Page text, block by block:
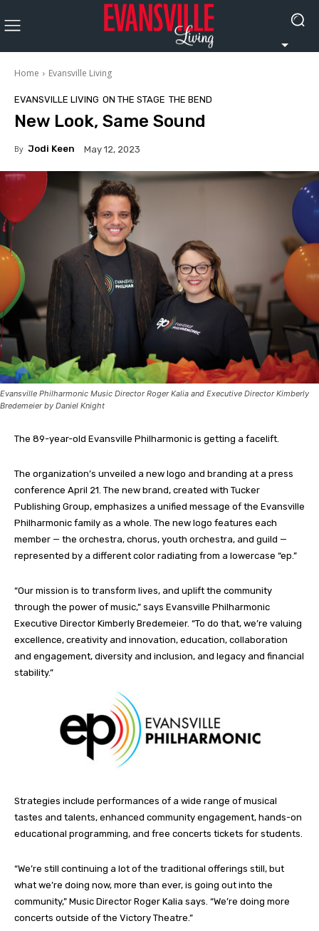
Home Evansville Living
EVANSVILLE LIVING ON THE STAGE THE BEND
New Look, Same Sound
By Jodi Keen May 12, 2023
Evansville Philharmonic Music Director Roger Kalia and Executive Director Kimberly
Bredemeier by Daniel Knight
The 89-year-old Evansville Philharmonic is getting a facelift.
The organization’s unveiled a new logo and branding at a press
conference April 21. The new brand, created with Tucker
Publishing Group, emphasizes a unified message of the Evansville
Philharmonic family as a whole. The new logo features each
member — the orchestra, chorus, youth orchestra, and guild —
represented by a different color radiating from a lowercase “ep.”
“Our mission is to transform lives, and uplift the community
through the power of music,” says Evansville Philharmonic
Executive Director Kimberly Bredemeier. “To do that, we’re valuing
excellence, creativity and innovation, education, collaboration
and engagement, diversity and inclusion, and legacy and financial
stability.”
Strategies include performances of a wide range of musical
tastes and talents, enhanced community engagement, hands-on
educational programming, and free concerts tickets for students.
“We’re still continuing a lot of the traditional offerings still, but
what we’re doing now, more than ever, is going out into the
community,” Music Director Roger Kalia says. “We’re doing more
concerts outside of the Victory Theatre.”